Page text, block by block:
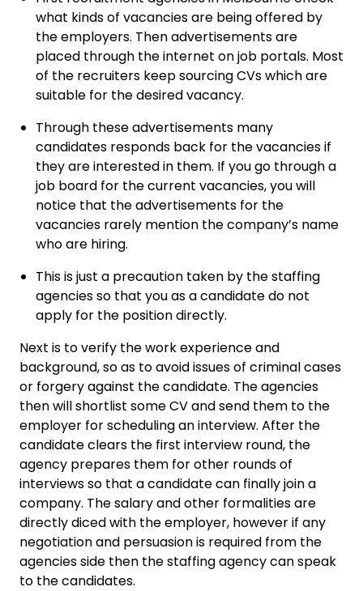
what kinds of vacancies are being offered by
the employers. Then advertisements are
placed through the internet on job portals. Most
of the recruiters keep sourcing CVs which are
suitable for the desired vacancy.
Through these advertisements many
candidates responds back for the vacancies if
they are interested in them. If you go through a
job board for the current vacancies, you will
notice that the advertisements for the
vacancies rarely mention the company’s name
who are hiring.
This is just a precaution taken by the staffing
agencies so that you as a candidate do not
apply for the position directly.
Next is to verify the work experience and
background, so as to avoid issues of criminal cases
or forgery against the candidate. The agencies
then will shortlist some CV and send them to the
employer for scheduling an interview. After the
candidate clears the first interview round, the
agency prepares them for other rounds of
interviews so that a candidate can finally join a
company. The salary and other formalities are
directly diced with the employer, however if any
negotiation and persuasion is required from the
agencies side then the staffing agency can speak
to the candidates.